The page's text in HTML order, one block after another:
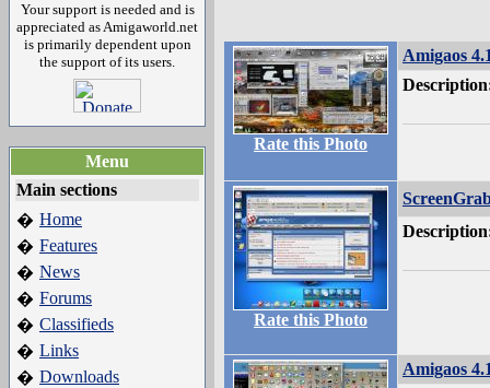
Your support is needed and is
appreciated as Amigaworld.net
is primarily dependent upon
the support of its users.
Menu
Main sections
� Home
� Features
� News
� Forums
� Classifieds
� Links
� Downloads
Rate this Photo
Amigaos
Rate this Photo
Amigaos